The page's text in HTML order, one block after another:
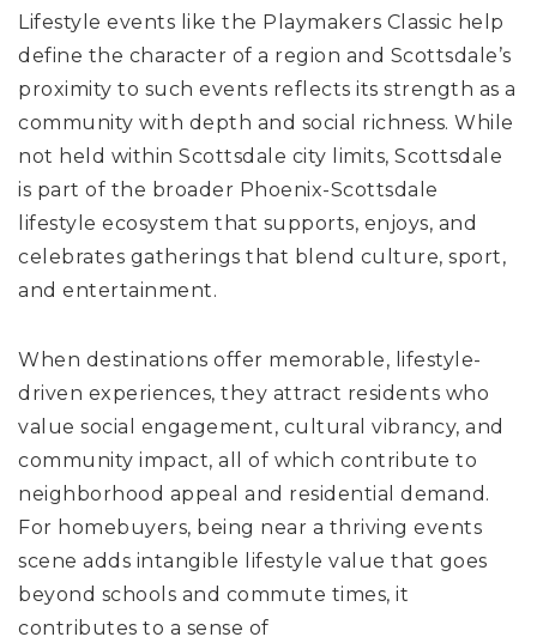
Lifestyle events like the Playmakers Classic help
define the character of a region and Scottsdale’s
proximity to such events reflects its strength as a
community with depth and social richness. While
not held within Scottsdale city limits, Scottsdale
is part of the broader Phoenix-Scottsdale
lifestyle ecosystem that supports, enjoys, and
celebrates gatherings that blend culture, sport,
and entertainment.
When destinations offer memorable, lifestyle-
driven experiences, they attract residents who
value social engagement, cultural vibrancy, and
community impact, all of which contribute to
neighborhood appeal and residential demand.
For homebuyers, being near a thriving events
scene adds intangible lifestyle value that goes
beyond schools and commute times, it
contributes to a sense of